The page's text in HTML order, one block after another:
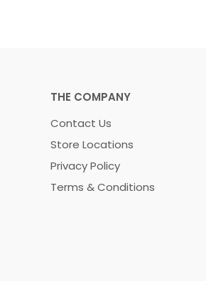
THE COMPANY
Contact Us
Store Locations
Privacy Policy
Terms & Conditions